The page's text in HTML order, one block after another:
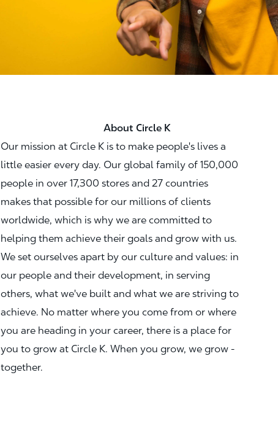
About Circle K
Our mission at Circle K is to make people's lives a
little easier every day. Our global family of 150,000
people in over 17,300 stores and 27 countries
makes that possible for our millions of clients
worldwide, which is why we are committed to
helping them achieve their goals and grow with us.
We set ourselves apart by our culture and values: in
our people and their development, in serving
others, what we've built and what we are striving to
achieve. No matter where you come from or where
you are heading in your career, there is a place for
you to grow at Circle K. When you grow, we grow -
together.